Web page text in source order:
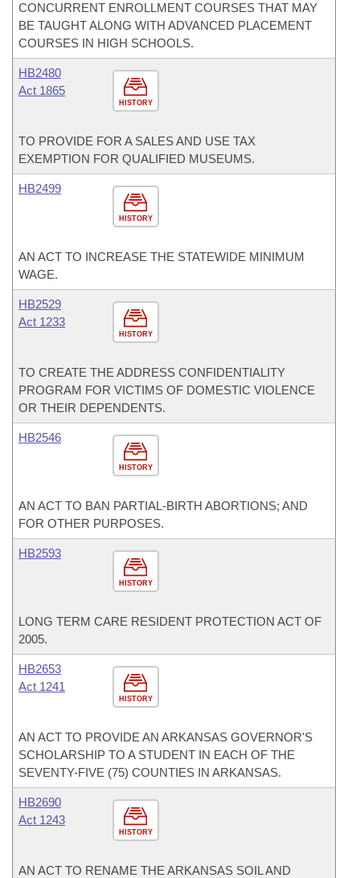
CONCURRENT ENROLLMENT COURSES THAT MAY
BE TAUGHT ALONG WITH ADVANCED PLACEMENT
COURSES IN HIGH SCHOOLS.
HISTORY
HB2480
Act 1865
TO PROVIDE FOR A SALES AND USE TAX
EXEMPTION FOR QUALIFIED MUSEUMS.
HISTORY
HB2499
AN ACT TO INCREASE THE STATEWIDE MINIMUM
WAGE.
HISTORY
HB2529
Act 1233
TO CREATE THE ADDRESS CONFIDENTIALITY
PROGRAM FOR VICTIMS OF DOMESTIC VIOLENCE
OR THEIR DEPENDENTS.
HISTORY
HB2546
AN ACT TO BAN PARTIAL-BIRTH ABORTIONS; AND
FOR OTHER PURPOSES.
HISTORY
HB2593
LONG TERM CARE RESIDENT PROTECTION ACT OF
2005.
HISTORY
HB2653
Act 1241
AN ACT TO PROVIDE AN ARKANSAS GOVERNOR'S
SCHOLARSHIP TO A STUDENT IN EACH OF THE
SEVENTY-FIVE (75) COUNTIES IN ARKANSAS.
HISTORY
HB2690
Act 1243
AN ACT TO RENAME THE ARKANSAS SOIL AND